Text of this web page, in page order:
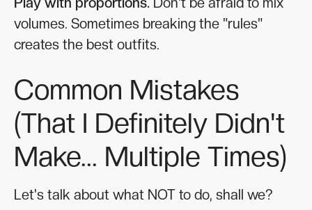
volumes. Sometimes breaking the "rules"
creates the best outfits.
Common Mistakes
(That I Definitely Didn't
Make... Multiple Times)
Let's talk about what NOT to do, shall we?